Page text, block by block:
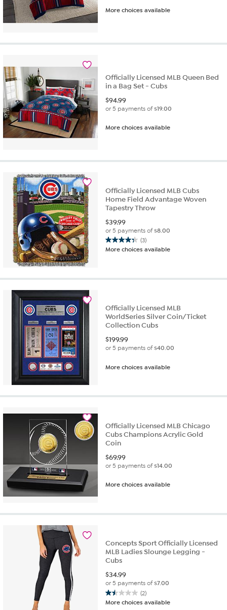
More choices available
Officially Licensed MLB Queen Bed
in a Bag Set - Cubs
$94.99
or 5 payments of$19.00
More choices available
Officially Licensed MLB Cubs
Home Field Advantage Woven
Tapestry Throw
$39.99
or 5 payments of$8.00
(3)
4.3
out
More choices available
Officially Licensed MLB
WorldSeries Silver Coin/Ticket
Collection Cubs
$199.99
or 5 payments of$40.00
More choices available
Officially Licensed MLB Chicago
Cubs Champions Acrylic Gold
Coin
$69.99
or 5 payments of$14.00
More choices available
Concepts Sport Officially Licensed
MLB Ladies Slounge Legging -
Cubs
$34.99
or 5 payments of$7.00
(2)
1.5
out
More choices available